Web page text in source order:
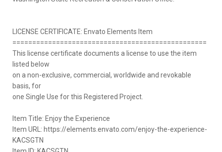
LICENSE CERTIFICATE: Envato Elements Item
=================================================
This license certificate documents a license to use the item
listed below
on a non-exclusive, commercial, worldwide and revokable
basis, for
one Single Use for this Registered Project.
Item Title: Enjoy the Experience
Item URL: https://elements.envato.com/enjoy-the-experience-
KACSGTN